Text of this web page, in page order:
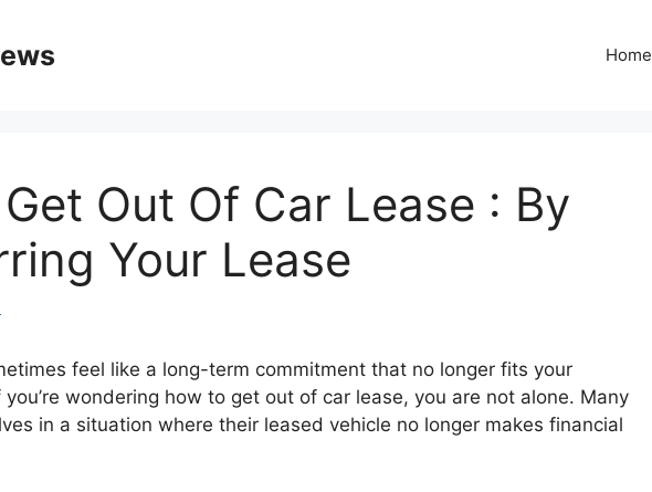
Home
Out Of Car Lease : By
Your Lease
feel like a long-term commitment that no longer fits your
wondering how to get out of car lease, you are not alone. Many
in a situation where their leased vehicle no longer makes financial